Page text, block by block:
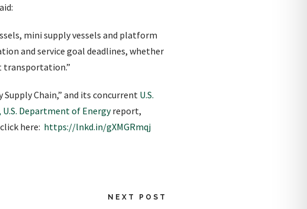
mini supply vessels and platform
and service goal deadlines, whether
transportation.”
Chain,” and its concurrent U.S.
U.S. Department of Energyreport,
here: https://lnkd.in/gXMGRmqj
NEXT POST